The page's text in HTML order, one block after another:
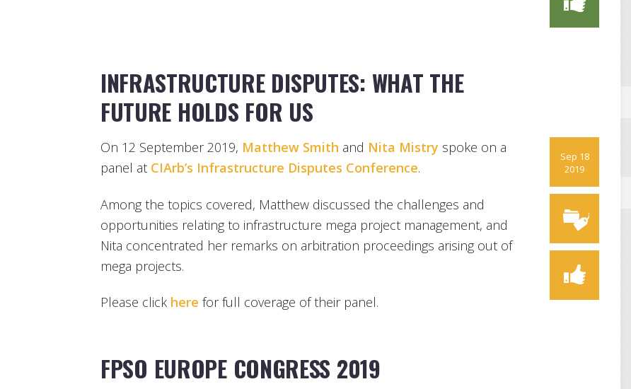
INFRASTRUCTURE DISPUTES: WHAT THE
FUTURE HOLDS FOR US
Sep 18
2019
On 12 September 2019, Matthew Smith and Nita Mistry spoke on a
panel at CIArb’s Infrastructure Disputes Conference.
Among the topics covered, Matthew discussed the challenges and
opportunities relating to infrastructure mega project management, and
Nita concentrated her remarks on arbitration proceedings arising out of
mega projects.
Please click here for full coverage of their panel.
FPSO EUROPE CONGRESS 2019